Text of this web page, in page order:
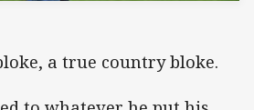
a true country bloke.